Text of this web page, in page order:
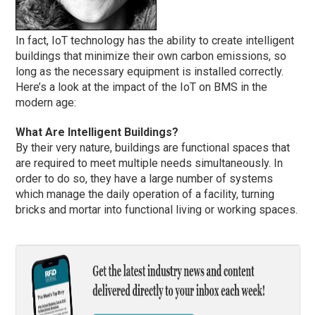
In fact, IoT technology has the ability to create intelligent
buildings that minimize their own carbon emissions, so
long as the necessary equipment is installed correctly.
Here’s a look at the impact of the IoT on BMS in the
modern age:
What Are Intelligent Buildings?
By their very nature, buildings are functional spaces that
are required to meet multiple needs simultaneously. In
order to do so, they have a large number of systems
which manage the daily operation of a facility, turning
bricks and mortar into functional living or working spaces.